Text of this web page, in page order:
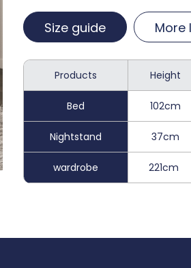
Size guide More
Products Height
Bed 102cm
Nightstand 37cm
wardrobe 221cm